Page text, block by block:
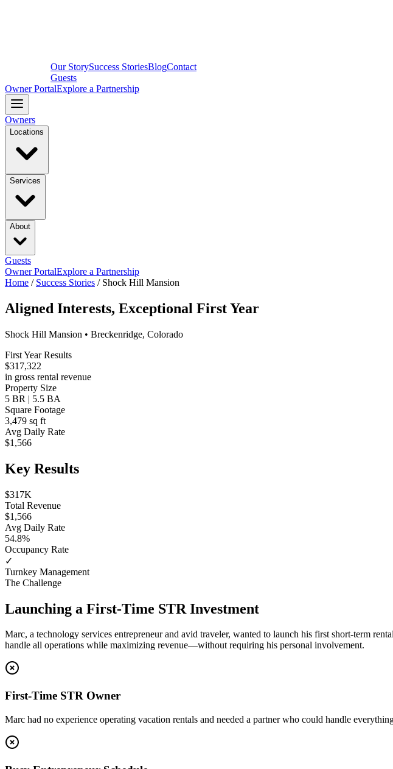
Our StorySuccess StoriesBlogContact
Guests
Owner PortalExplore a Partnership
Owners
Locations
Services
About
Guests
Owner PortalExplore a Partnership
Home / Success Stories / Shock Hill Mansion
Aligned Interests, Exceptional First Year
Shock Hill Mansion • Breckenridge, Colorado
First Year Results
$317,322
in gross rental revenue
Property Size
5 BR | 5.5 BA
Square Footage
3,479 sq ft
Avg Daily Rate
$1,566
Key Results
$317K
Total Revenue
$1,566
Avg Daily Rate
54.8%
Occupancy Rate
✓
Turnkey Management
The Challenge
Launching a First-Time STR Investment
Marc, a technology services entrepreneur and avid traveler, wanted to launch his first short-term
handle all operations while maximizing revenue—without requiring his personal involvement.
First-Time STR Owner
Marc had no experience operating vacation rentals and needed a partner who could handle